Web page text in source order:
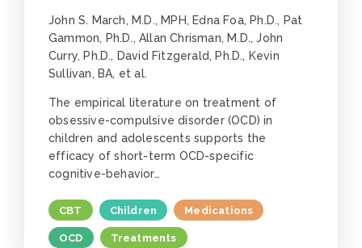
John S. March, M.D., MPH, Edna Foa, Ph.D., Pat
Gammon, Ph.D., Allan Chrisman, M.D., John
Curry, Ph.D., David Fitzgerald, Ph.D., Kevin
Sullivan, BA, et al.
The empirical literature on treatment of
obsessive-compulsive disorder (OCD) in
children and adolescents supports the
efficacy of short-term OCD-specific
cognitive-behavior…
CBT Children Medications
OCD Treatments